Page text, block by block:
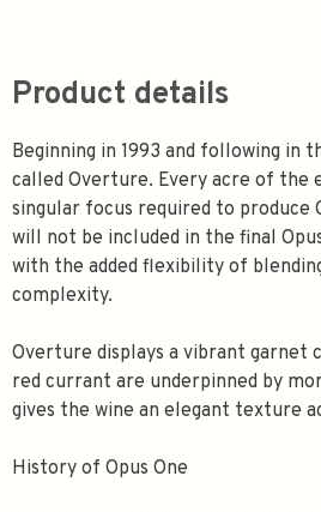
Product details
Beginning in 1993 and following in
called Overture. Every acre of
singular focus required to produce
will not be included in the final
with the added flexibility of
complexity.
Overture displays a vibrant
red currant are underpinned by
gives the wine an elegant texture
History of Opus One